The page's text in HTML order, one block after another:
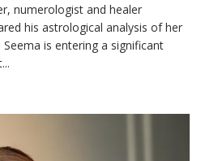
chart
indicates
a
reinvention
numerologist and healer
his astrological analysis of her
is entering a significant